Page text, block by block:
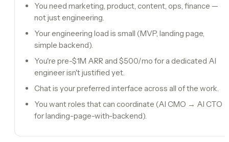
You need marketing, product, content, ops, finance —
not just engineering.
Your engineering load is small (MVP, landing page,
simple backend).
You're pre-$1M ARR and $500/mo for a dedicated AI
engineer isn't justified yet.
Chat is your preferred interface across all of the work.
You want roles that can coordinate (AI CMO → AI CTO
for landing-page-with-backend).